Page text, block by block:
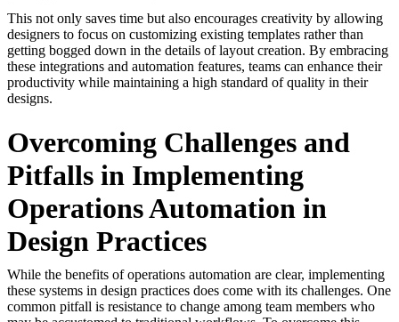
This not only saves time but also encourages creativity by allowing
designers to focus on customizing existing templates rather than
getting bogged down in the details of layout creation. By embracing
these integrations and automation features, teams can enhance their
productivity while maintaining a high standard of quality in their
designs.
Overcoming Challenges and
Pitfalls in Implementing
Operations Automation in
Design Practices
While the benefits of operations automation are clear, implementing
these systems in design practices does come with its challenges. One
common pitfall is resistance to change among team members who